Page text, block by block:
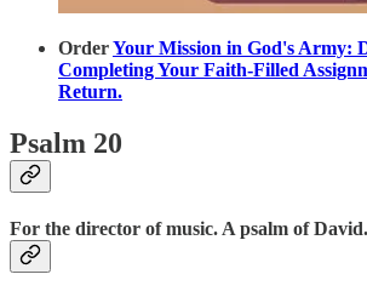
OrderYour Mission in God's Army:
Completing Your Faith-Filled
Return.
Psalm 20
For the director of music. A psalm of David.